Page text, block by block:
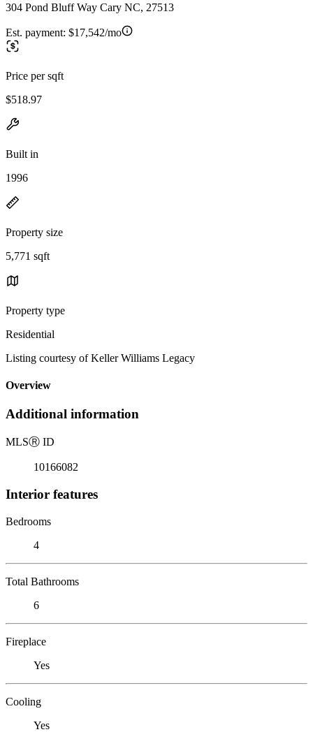
304 Pond Bluff Way Cary NC, 27513
Est. payment: $17,542/mo
Price per sqft
$518.97
Built in
1996
Property size
5,771 sqft
Property type
Residential
Listing courtesy of Keller Williams Legacy
Overview
Additional information
MLSⓇ ID
10166082
Interior features
Bedrooms
4
Total Bathrooms
6
Fireplace
Yes
Cooling
Yes